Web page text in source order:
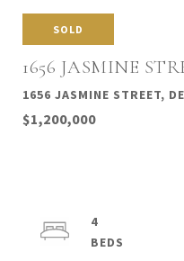
SOLD
1656 JASMINE
1656 JASMINE STREET,
$1,200,000
4